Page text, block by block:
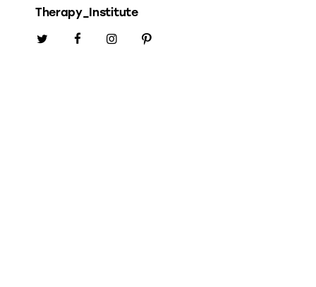
Therapy_Institute